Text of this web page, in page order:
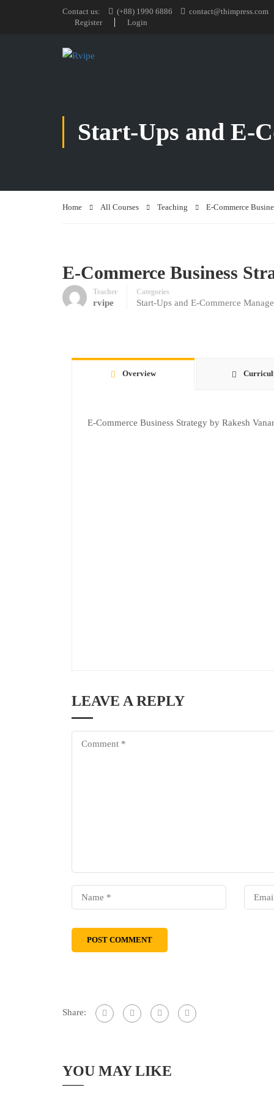
Contact us: (+88) 1990 6886
contact@thimpress.com
Register
Login
Start-Ups and E-
Home All Courses Teaching E-Commerce
E-Commerce Business
Teacher
rvipe
Categories
Start-Ups and E-Commerce
Overview
E-Commerce Business Strategy by Rakesh
LEAVE A REPLY
Share:
YOU MAY LIKE